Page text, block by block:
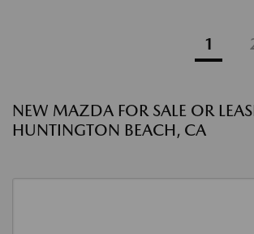
1
NEW MAZDA FOR SALE OR
HUNTINGTON BEACH, CA